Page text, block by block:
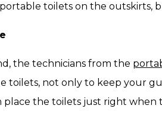
toilets on the outskirts,
the technicians from the
not only to keep your
the toilets just right when